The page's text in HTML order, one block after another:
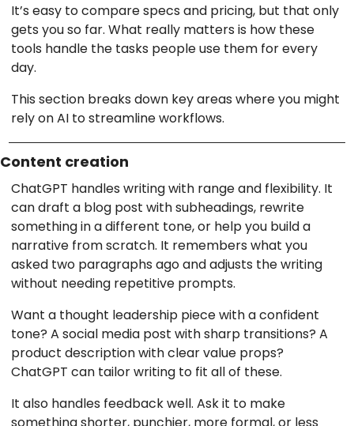
It’s easy to compare specs and pricing, but that only
gets you so far. What really matters is how these
tools handle the tasks people use them for every
day.
This section breaks down key areas where you might
rely on AI to streamline workflows.
Content creation
ChatGPT handles writing with range and flexibility. It
can draft a blog post with subheadings, rewrite
something in a different tone, or help you build a
narrative from scratch. It remembers what you
asked two paragraphs ago and adjusts the writing
without needing repetitive prompts.
Want a thought leadership piece with a confident
tone? A social media post with sharp transitions? A
product description with clear value props?
ChatGPT can tailor writing to fit all of these.
It also handles feedback well. Ask it to make